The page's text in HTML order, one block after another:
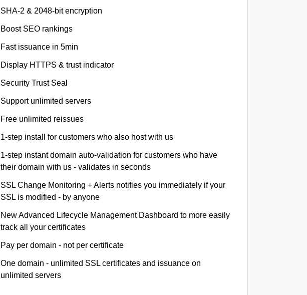
SHA-2 & 2048-bit encryption
Boost SEO rankings
Fast issuance in 5min
Display HTTPS & trust indicator
Security Trust Seal
Support unlimited servers
Free unlimited reissues
1-step install for customers who also host with us
1-step instant domain auto-validation for customers who have
their domain with us - validates in seconds
SSL Change Monitoring + Alerts notifies you immediately if your
SSL is modified - by anyone
New Advanced Lifecycle Management Dashboard to more easily
track all your certificates
Pay per domain - not per certificate
One domain - unlimited SSL certificates and issuance on
unlimited servers